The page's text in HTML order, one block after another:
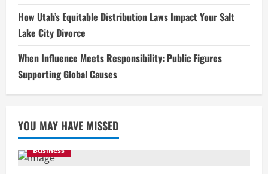
How Utah’s Equitable Distribution Laws Impact Your Salt
Lake City Divorce
When Influence Meets Responsibility: Public Figures
Supporting Global Causes
YOU MAY HAVE MISSED
Business